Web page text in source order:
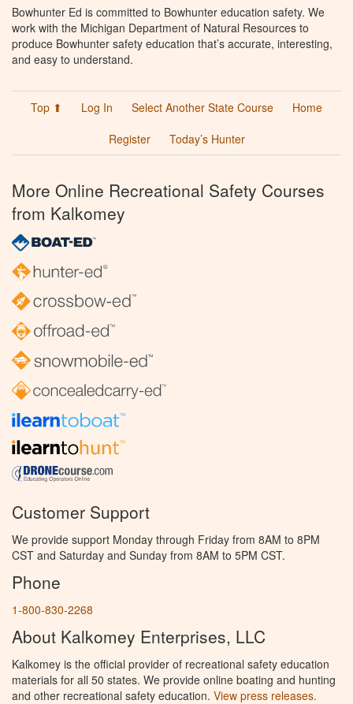
Bowhunter Ed is committed to Bowhunter education safety. We
work with the Michigan Department of Natural Resources to
produce Bowhunter safety education that’s accurate, interesting,
and easy to understand.
Top ⬆ Log In Select Another State Course
Home
Register
Today’s Hunter
More Online Recreational Safety Courses
from Kalkomey
Customer Support
We provide support Monday through Friday from 8AM to 8PM
CST and Saturday and Sunday from 8AM to 5PM CST.
Phone
1-800-830-2268
About Kalkomey Enterprises, LLC
Kalkomey is the official provider of recreational safety education
materials for all 50 states. We provide online boating and hunting
and other recreational safety education. View press releases.